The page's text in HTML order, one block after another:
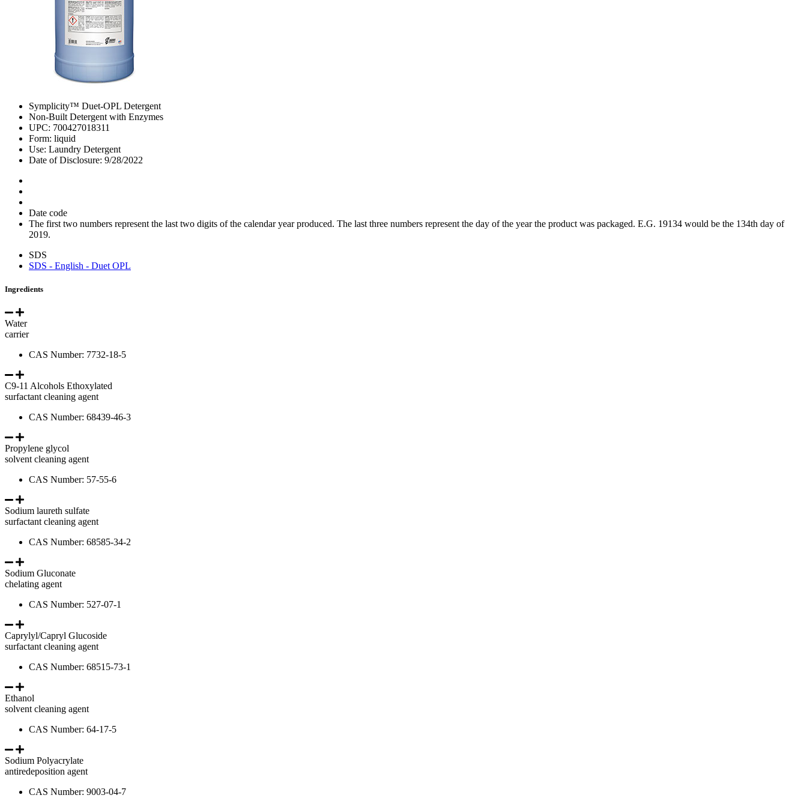
Symplicity™ Duet-OPL Detergent
Non-Built Detergent with Enzymes
UPC: 700427018311
Form: liquid
Use: Laundry Detergent
Date of Disclosure: 9/28/2022
Date code
The first two numbers represent the last two digits of the calendar year produced. The last three numbers represent the day of the year the product was packaged. E.G. 19134 would be the 134th day of
2019.
SDS
SDS - English - Duet OPL
Ingredients
Water
carrier
CAS Number: 7732-18-5
C9-11 Alcohols Ethoxylated
surfactant cleaning agent
CAS Number: 68439-46-3
Propylene glycol
solvent cleaning agent
CAS Number: 57-55-6
Sodium laureth sulfate
surfactant cleaning agent
CAS Number: 68585-34-2
Sodium Gluconate
chelating agent
CAS Number: 527-07-1
Caprylyl/Capryl Glucoside
surfactant cleaning agent
CAS Number: 68515-73-1
Ethanol
solvent cleaning agent
CAS Number: 64-17-5
Sodium Polyacrylate
antiredeposition agent
CAS Number: 9003-04-7